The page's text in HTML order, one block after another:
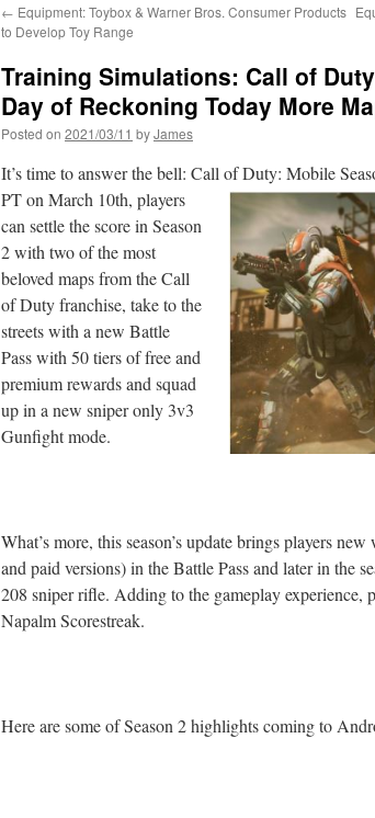
← Equipment: Toybox & Warner Bros. Consumer Products
to Develop Toy Range
Training Simulations: Call of
Day of Reckoning Today More
Posted on 2021/03/11 byJames
It’s time to answer the bell: Call of Duty: Mobile
PT on March 10th, players
can settle the score in Season
2 with two of the most
beloved maps from the Call
of Duty franchise, take to the
streets with a new Battle
Pass with 50 tiers of free and
premium rewards and squad
up in a new sniper only 3v3
Gunfight mode.
What’s more, this season’s update brings players
and paid versions) in the Battle Pass and later in the
208 sniper rifle. Adding to the gameplay experience,
Napalm Scorestreak.
Here are some of Season 2 highlights coming to